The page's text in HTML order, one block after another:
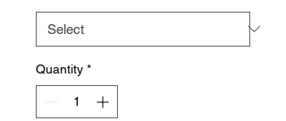
Quantity *